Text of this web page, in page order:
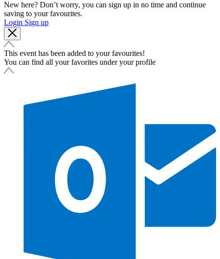
New here? Don’t worry, you can sign up in no time and continue
saving to your favourites.
Login Sign up
This event has been added to your favourites!
You can find all your favorites under your profile